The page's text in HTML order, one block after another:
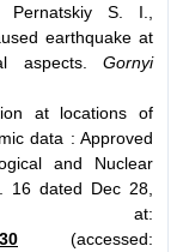
S. I.,
earthquake at
aspects. Gornyi
at locations of
data : Approved
and Nuclear
16 dated Dec 28,
at:
(accessed: